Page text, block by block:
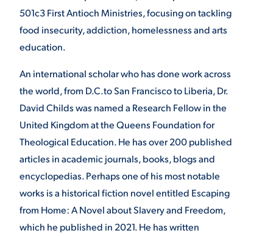
501c3 First Antioch Ministries, focusing on tackling
food insecurity, addiction, homelessness and arts
education.
An international scholar who has done work across
the world, from D.C.to San Francisco to Liberia, Dr.
David Childs was named a Research Fellow in the
United Kingdom at the Queens Foundation for
Theological Education. He has over 200 published
articles in academic journals, books, blogs and
encyclopedias. Perhaps one of his most notable
works is a historical fiction novel entitled Escaping
from Home: A Novel about Slavery and Freedom,
which he published in 2021. He has written